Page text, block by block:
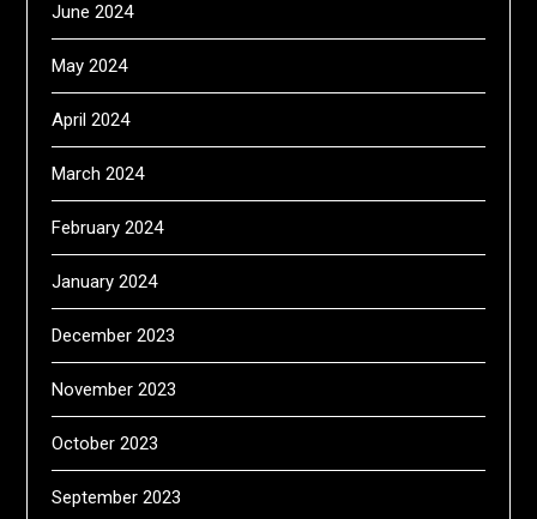
June 2024
May 2024
April 2024
March 2024
February 2024
January 2024
December 2023
November 2023
October 2023
September 2023